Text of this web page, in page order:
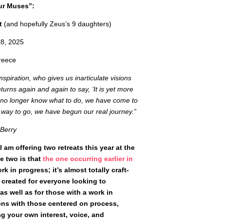
Muses”:
(and hopefully Zeus’s 9 daughters)
2025
who gives us inarticulate visions
again and again to say, ‘It is yet more
longer know what to do, we have come to
to go, we have begun our real journey.”
am offering two retreats this year at the
two is that the one occurring earlier in
in progress; it’s almost totally craft-
for everyone looking to
well as for those with a work in
with those centered on process,
your own interest, voice, and